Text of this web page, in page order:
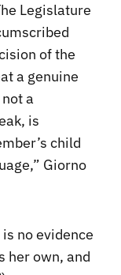
Legislature
of the
a genuine
a
is
child
Giorno
no evidence
her own, and